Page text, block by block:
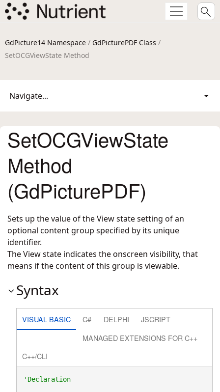
GdPicture14 Namespace / GdPicturePDF Class /
SetOCGViewState Method
Navigate...
SetOCGViewState
Method
(GdPicturePDF)
Sets up the value of the View state setting of an
optional content group specified by its unique
identifier.
The View state indicates the onscreen visibility, that
means if the content of this group is viewable.
Syntax
VISUAL BASIC C# DELPHI
JSCRIPT
MANAGED EXTENSIONS FOR C++
C++/CLI
'Declaration